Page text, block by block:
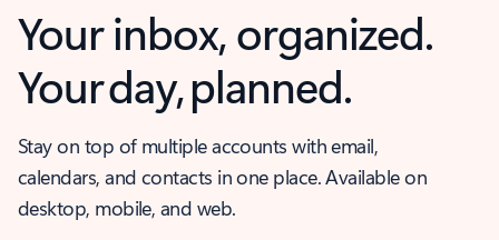
Your inbox, organized.
Your day, planned.
Stay on top of multiple accounts with email,
calendars, and contacts in one place. Available on
desktop, mobile, and web.